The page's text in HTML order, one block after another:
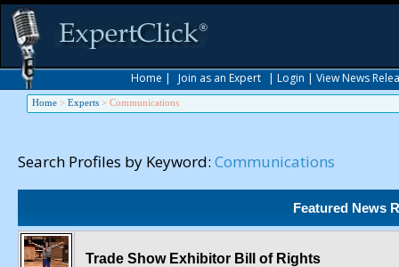
Home | Join as an Expert | Login | View News
Home > Experts > Communications
Search Profiles by Keyword: Communications
Featured News
Trade Show Exhibitor Bill of Rights